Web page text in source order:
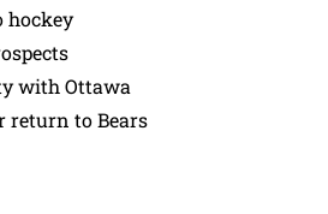
hockey
with Ottawa
return to Bears